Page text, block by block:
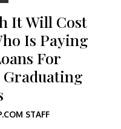
It Will Cost
Is Paying
For
Graduating
STAFF